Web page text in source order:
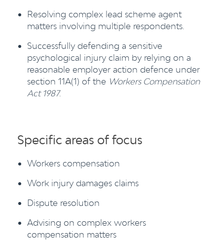
Resolving complex lead scheme agent
matters involving multiple respondents.
Successfully defending a sensitive
psychological injury claim by relying on a
reasonable employer action defence under
section 11A(1) of the Workers Compensation
Act 1987.
Specific areas of focus
Workers compensation
Work injury damages claims
Dispute resolution
Advising on complex workers
compensation matters